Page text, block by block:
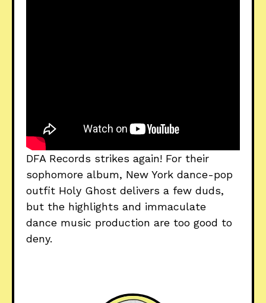
DFA Records strikes again! For their
sophomore album, New York dance-pop
outfit Holy Ghost delivers a few duds,
but the highlights and immaculate
dance music production are too good to
deny.